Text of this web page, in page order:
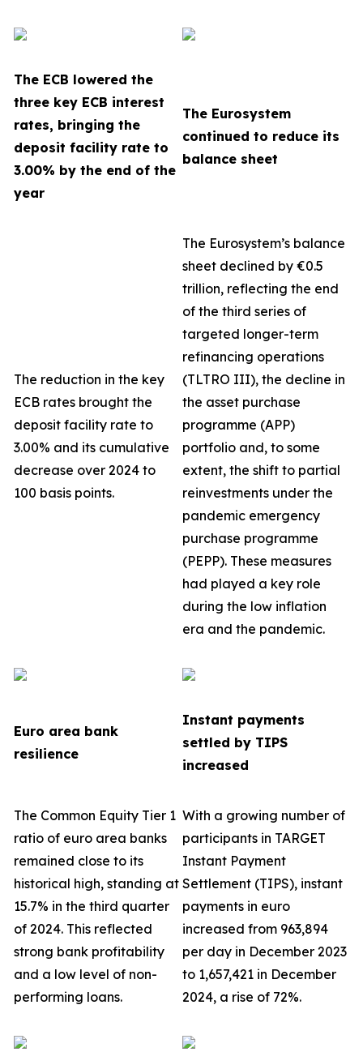
The ECB lowered the
three key ECB interest
rates, bringing the
deposit facility rate to
3.00% by the end of the
year
The Eurosystem
continued to reduce its
balance sheet
The reduction in the key
ECB rates brought the
deposit facility rate to
3.00% and its cumulative
decrease over 2024 to
100 basis points.
The Eurosystem’s balance
sheet declined by €0.5
trillion, reflecting the end
of the third series of
targeted longer-term
refinancing operations
(TLTRO III), the decline in
the asset purchase
programme (APP)
portfolio and, to some
extent, the shift to partial
reinvestments under the
pandemic emergency
purchase programme
(PEPP). These measures
had played a key role
during the low inflation
era and the pandemic.
Euro area bank
resilience
Instant payments
settled by TIPS
increased
The Common Equity Tier 1
ratio of euro area banks
remained close to its
historical high, standing at
15.7% in the third quarter
of 2024. This reflected
strong bank profitability
and a low level of non-
performing loans.
With a growing number of
participants in TARGET
Instant Payment
Settlement (TIPS), instant
payments in euro
increased from 963,894
per day in December 2023
to 1,657,421 in December
2024, a rise of 72%.